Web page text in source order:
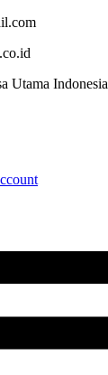
Utama Indonesia